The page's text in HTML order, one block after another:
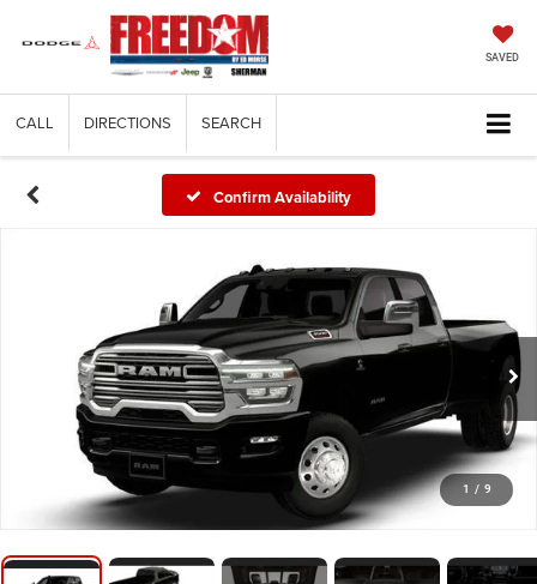
SAVED
CALL DIRECTIONS SEARCH
Confirm Availability
1 / 9